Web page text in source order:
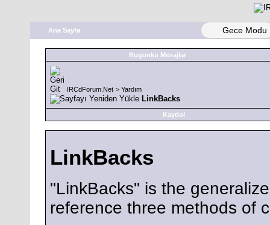
Ana Sayfa Gece Modu
Bugünkü Mesajlar
IRCdForum.Net > Yardım
LinkBacks
Kaydol
LinkBacks
"LinkBacks" is the
reference three methods of